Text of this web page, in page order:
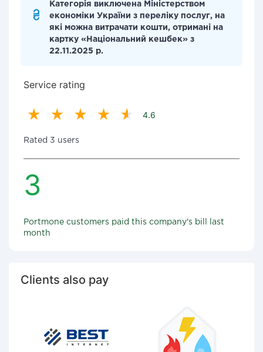
Категорія виключена Міністерством
економіки України з переліку послуг, на
які можна витрачати кошти, отримані на
картку «Національний кешбек» з
22.11.2025 р.
Service rating
4.6
Rated 3 users
3
Portmone customers paid this company's bill last
month
Clients also pay